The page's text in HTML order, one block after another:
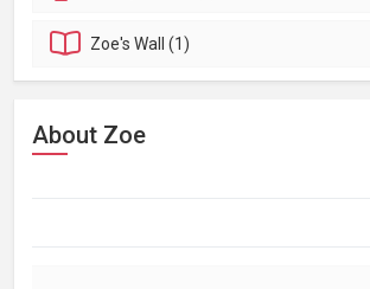
Zoe'sWall (1)
About Zoe